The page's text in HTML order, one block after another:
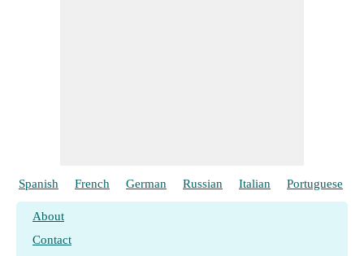
Spanish French German Russian Italian Portuguese
About
Contact